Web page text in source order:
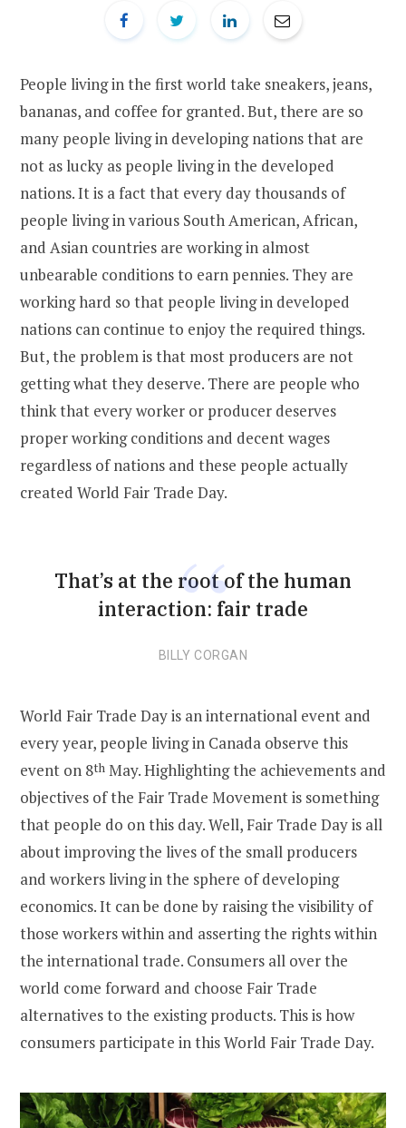
People living in the first world take sneakers, jeans,
bananas, and coffee for granted. But, there are so
many people living in developing nations that are
not as lucky as people living in the developed
nations. It is a fact that every day thousands of
people living in various South American, African,
and Asian countries are working in almost
unbearable conditions to earn pennies. They are
working hard so that people living in developed
nations can continue to enjoy the required things.
But, the problem is that most producers are not
getting what they deserve. There are people who
think that every worker or producer deserves
proper working conditions and decent wages
regardless of nations and these people actually
created World Fair Trade Day.
That’s at the root of the human
interaction: fair trade
BILLY CORGAN
World Fair Trade Day is an international event and
every year, people living in Canada observe this
event on 8th May. Highlighting the achievements and
objectives of the Fair Trade Movement is something
that people do on this day. Well, Fair Trade Day is all
about improving the lives of the small producers
and workers living in the sphere of developing
economics. It can be done by raising the visibility of
those workers within and asserting the rights within
the international trade. Consumers all over the
world come forward and choose Fair Trade
alternatives to the existing products. This is how
consumers participate in this World Fair Trade Day.